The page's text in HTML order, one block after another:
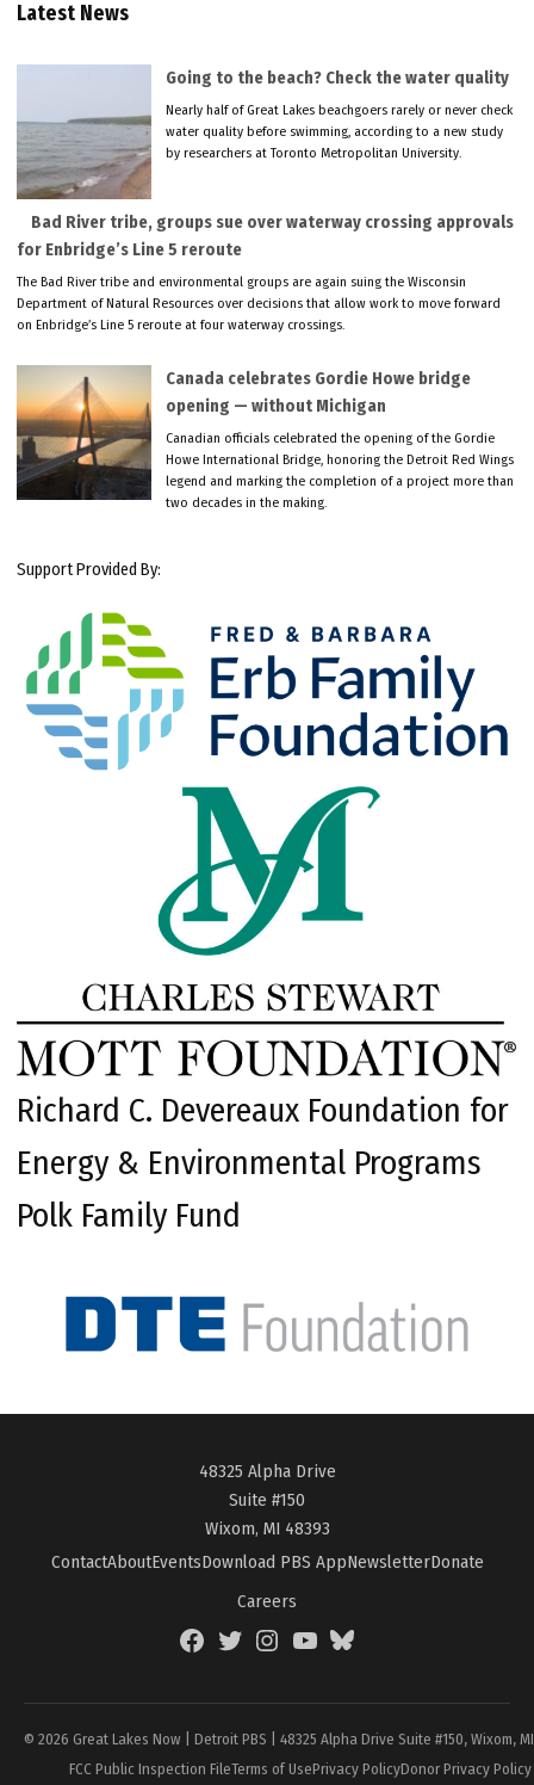
Latest News
Going to the beach? Check the water quality
Nearly half of Great Lakes beachgoers rarely or never check
water quality before swimming, according to a new study
by researchers at Toronto Metropolitan University.
Bad River tribe, groups sue over waterway crossing approvals
for Enbridge’s Line 5 reroute
The Bad River tribe and environmental groups are again suing the Wisconsin
Department of Natural Resources over decisions that allow work to move forward
on Enbridge’s Line 5 reroute at four waterway crossings.
Canada celebrates Gordie Howe bridge
opening — without Michigan
Canadian officials celebrated the opening of the Gordie
Howe International Bridge, honoring the Detroit Red Wings
legend and marking the completion of a project more than
two decades in the making.
Support Provided By:
Richard C. Devereaux Foundation for
Energy & Environmental Programs
Polk Family Fund
48325 Alpha Drive
Suite #150
Wixom, MI 48393
ContactAboutEventsDownload PBS AppNewsletterDonate
Careers
FacebookTwitterInstagramYouTubeBlueSky
© 2026 Great Lakes Now | Detroit PBS | 48325 Alpha Drive Suite #150, Wixom,
FCC Public Inspection FileTerms of UsePrivacy PolicyDonor Privacy Policy